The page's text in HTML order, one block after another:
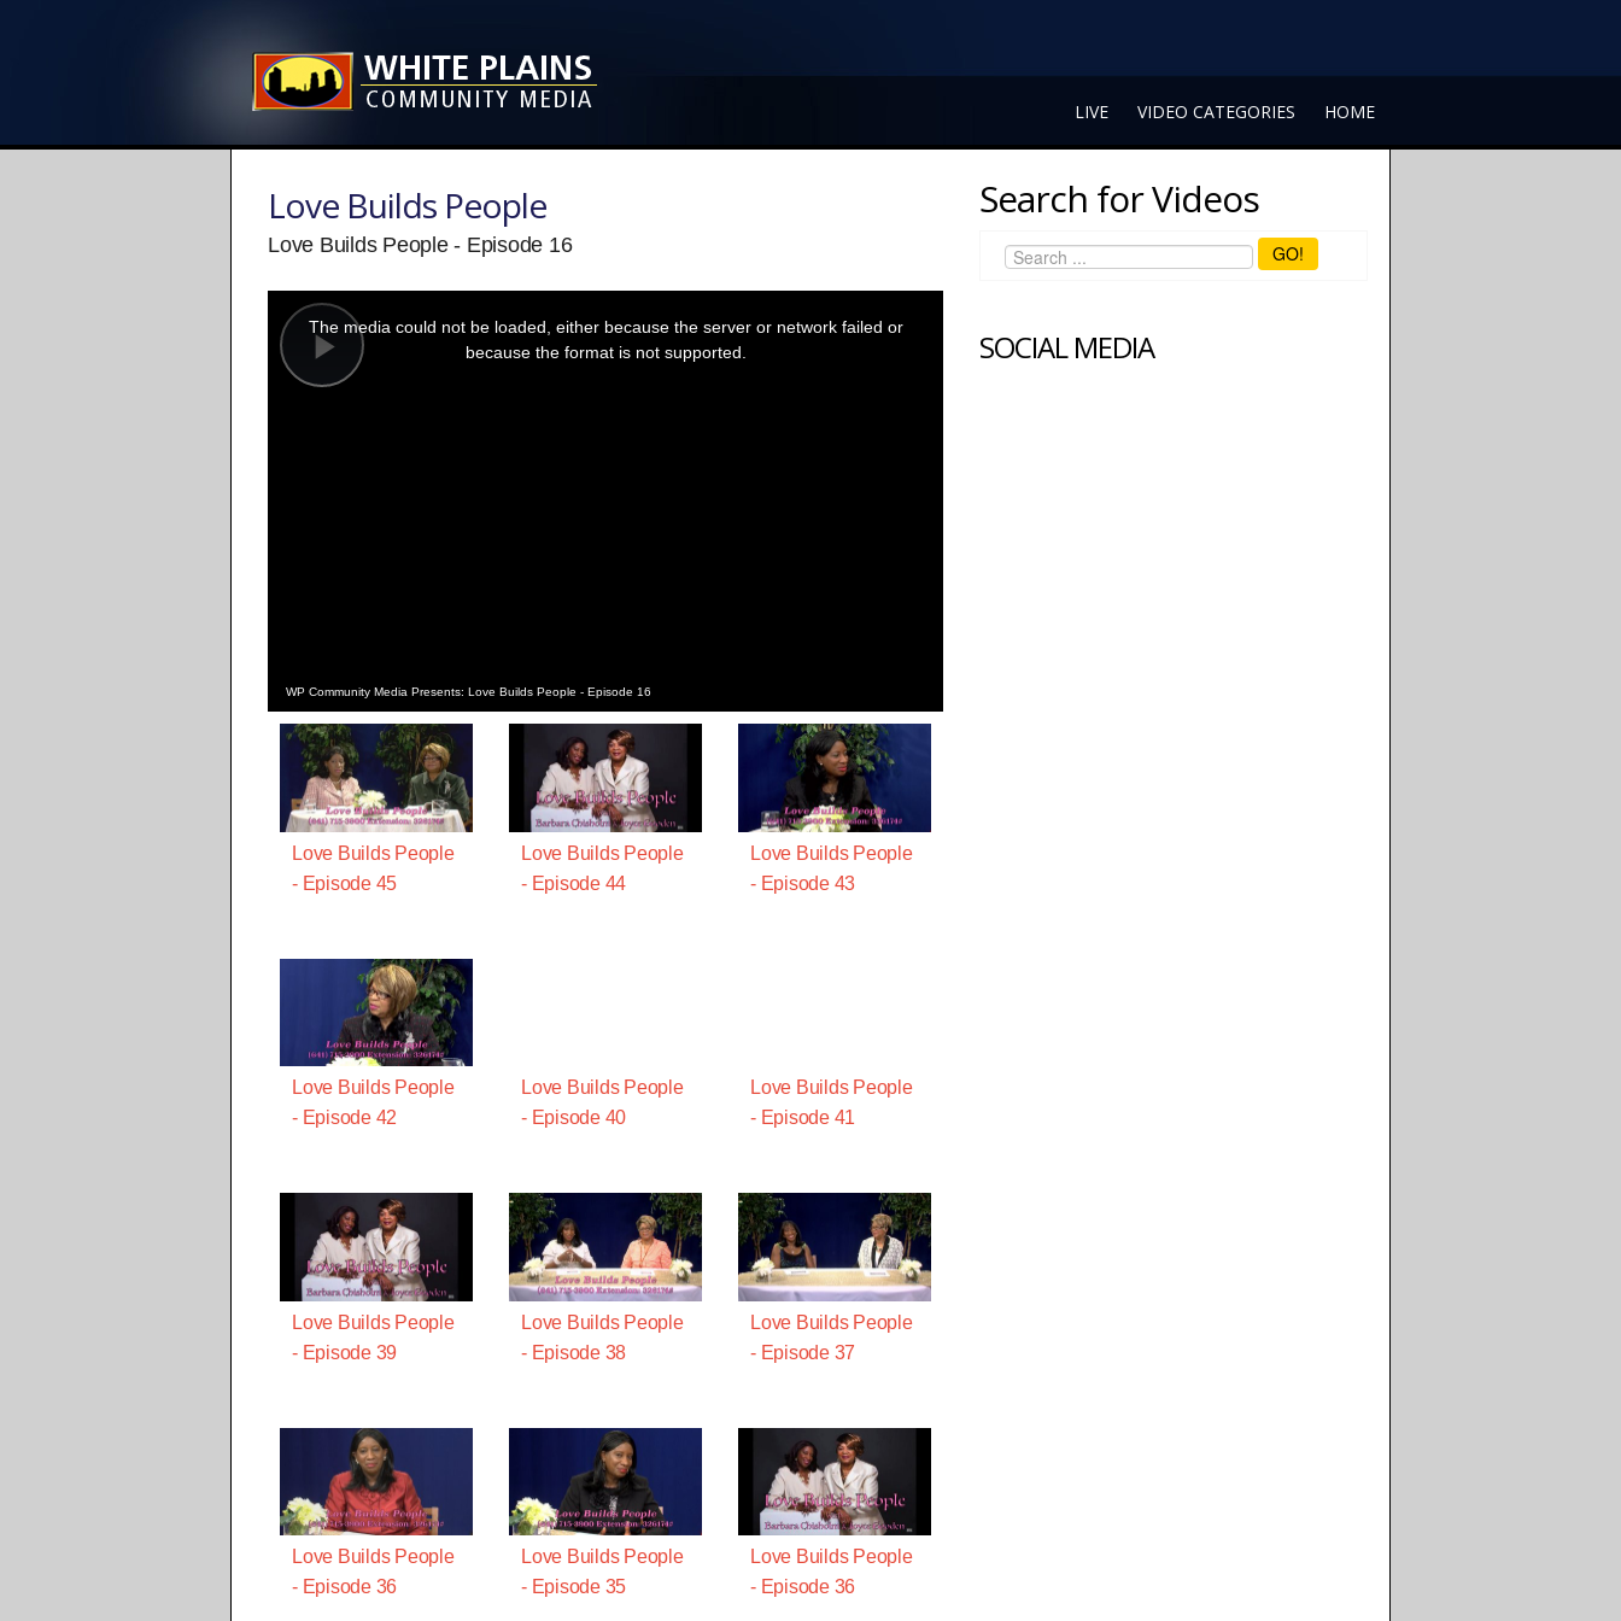
LIVE VIDEO CATEGORIES HOME
Love Builds People
Love Builds People - Episode 16
Play
modal
window.
The media could not be loaded, either because the server or network failed or
because the format is not supported.
WP Community Media Presents: Love Builds People - Episode 16
Love Builds People
- Episode 45
Love Builds People
- Episode 44
Love Builds People
- Episode 43
Love Builds People
- Episode 42
Love Builds People
- Episode 40
Love Builds People
- Episode 41
Love Builds People
- Episode 39
Love Builds People
- Episode 38
Love Builds People
- Episode 37
Love Builds People
- Episode 36
Love Builds People
- Episode 35
Love Builds People
- Episode 36
Search for Videos
GO!
SOCIAL MEDIA